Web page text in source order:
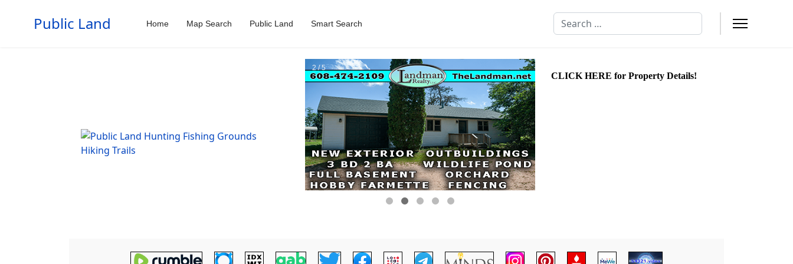
Public Land Home Map Search Public Land Smart Search Search